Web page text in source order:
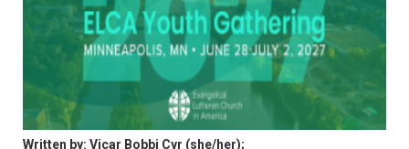
Written by: Vicar Bobbi Cyr (she/her);